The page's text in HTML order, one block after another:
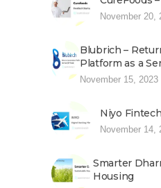
November 20,
Blubrich –
Platform as a
November 15, 2023
Niyo Fintech
November 14,
Smarter
Housing